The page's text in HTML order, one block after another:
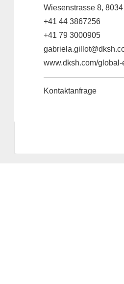
Wiesenstrasse 8,
+41 44 3867256
+41 79 3000905
Kontaktanfrage